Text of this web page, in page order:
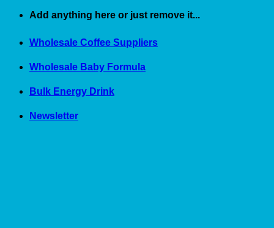
Skip
content
Add anything here or just remove it...
Wholesale Coffee Suppliers
Wholesale Baby Formula
Bulk Energy Drink
Newsletter